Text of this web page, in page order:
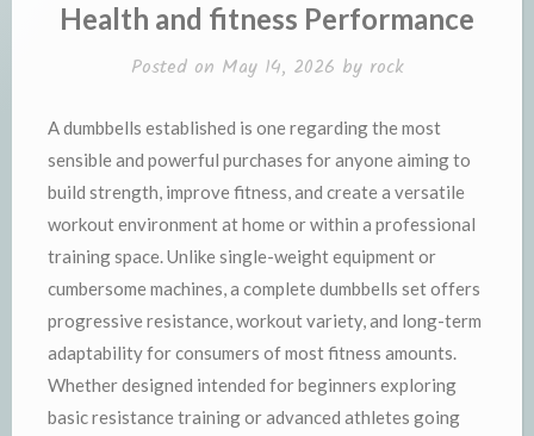
Health and fitness Performance
Posted on May 14, 2026 by rock
A dumbbells established is one regarding the most
sensible and powerful purchases for anyone aiming to
build strength, improve fitness, and create a versatile
workout environment at home or within a professional
training space. Unlike single-weight equipment or
cumbersome machines, a complete dumbbells set offers
progressive resistance, workout variety, and long-term
adaptability for consumers of most fitness amounts.
Whether designed intended for beginners exploring
basic resistance training or advanced athletes going